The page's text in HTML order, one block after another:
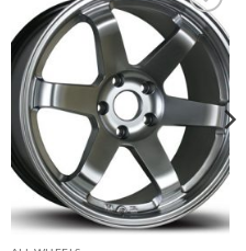
Add to
Wishlist